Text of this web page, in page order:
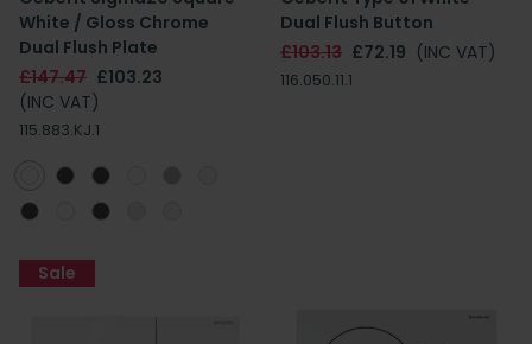
White / Gloss Chrome
Dual Flush Plate
£147.47 £103.23
(INC VAT)
115.883.KJ.1
Dual Flush Button
£103.13 £72.19 (INC VAT)
116.050.11.1
Sale